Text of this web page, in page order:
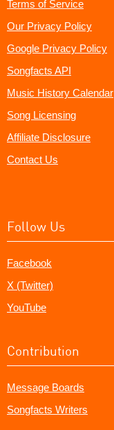
Terms of Service
Our Privacy Policy
Google Privacy Policy
Songfacts API
Music History Calendar
Song Licensing
Affiliate Disclosure
Contact Us
Follow Us
Facebook
X (Twitter)
YouTube
Contribution
Message Boards
Songfacts Writers